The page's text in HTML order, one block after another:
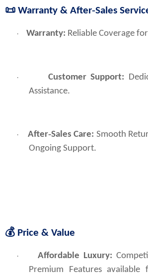
📜 Warranty & After‑Sales
· Warranty: Reliable Coverage
· Customer Support:
Assistance.
· After‑Sales Care: Smooth
Ongoing Support.
💰 Price & Value
· Affordable Luxury:
Premium Features